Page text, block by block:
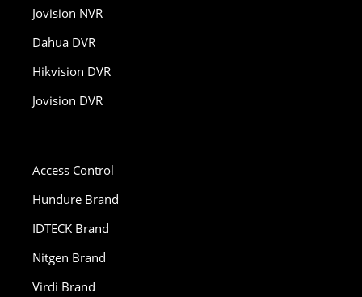
Jovision NVR
Dahua DVR
Hikvision DVR
Jovision DVR
Access Control
Hundure Brand
IDTECK Brand
Nitgen Brand
Virdi Brand